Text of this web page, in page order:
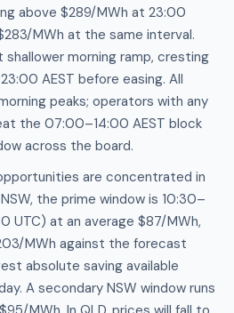
above $289/MWh at 23:00
MWh at the same interval.
shallower morning ramp, cresting
AEST before easing. All
peaks; operators with any
the 07:00–14:00 AEST block
across the board.
are concentrated in
the prime window is 10:30–
UTC) at an average $87/MWh,
MWh against the forecast
absolute saving available
A secondary NSW window runs